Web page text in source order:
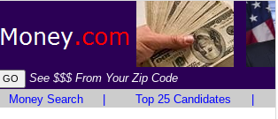
See $$$ From Your Zip Code
Money Search Top 25 Candidates